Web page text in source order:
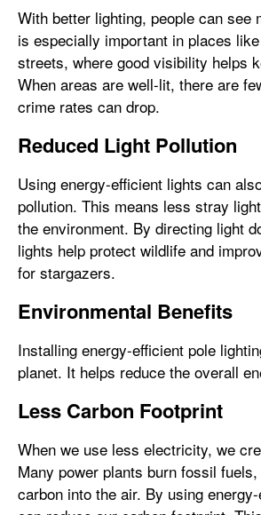
With better lighting, people can see
is especially important in places
streets, where good visibility helps
When areas are well-lit, there are
crime rates can drop.
Reduced Light Pollution
Using energy-efficient lights can
pollution. This means less stray
the environment. By directing light
lights help protect wildlife and
for stargazers.
Environmental Benefits
Installing energy-efficient pole
planet. It helps reduce the overall
Less Carbon Footprint
When we use less electricity, we
Many power plants burn fossil
carbon into the air. By using